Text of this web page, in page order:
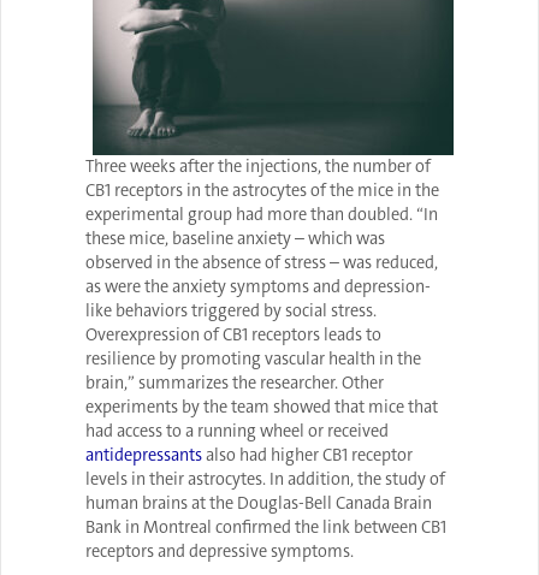
Three weeks after the injections, the number of
CB1 receptors in the astrocytes of the mice in the
experimental group had more than doubled. “In
these mice, baseline anxiety – which was
observed in the absence of stress – was reduced,
as were the anxiety symptoms and depression-
like behaviors triggered by social stress.
Overexpression of CB1 receptors leads to
resilience by promoting vascular health in the
brain,” summarizes the researcher. Other
experiments by the team showed that mice that
had access to a running wheel or received
antidepressantsalso had higher CB1 receptor
levels in their astrocytes. In addition, the study of
human brains at the Douglas-Bell Canada Brain
Bank in Montreal confirmed the link between CB1
receptors and depressive symptoms.